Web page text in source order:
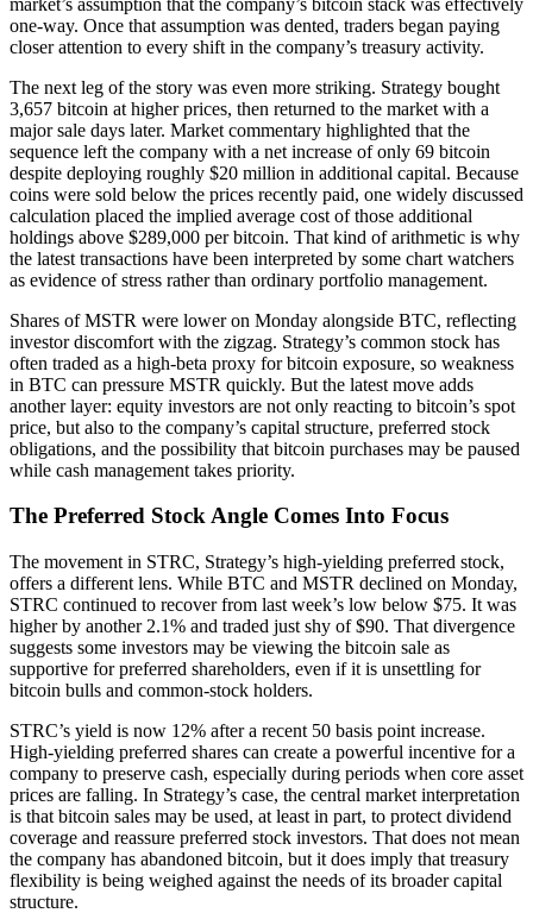
one-way. Once that assumption was dented, traders began paying
closer attention to every shift in the company’s treasury activity.
The next leg of the story was even more striking. Strategy bought
3,657 bitcoin at higher prices, then returned to the market with a
major sale days later. Market commentary highlighted that the
sequence left the company with a net increase of only 69 bitcoin
despite deploying roughly $20 million in additional capital. Because
coins were sold below the prices recently paid, one widely discussed
calculation placed the implied average cost of those additional
holdings above $289,000 per bitcoin. That kind of arithmetic is why
the latest transactions have been interpreted by some chart watchers
as evidence of stress rather than ordinary portfolio management.
Shares of MSTR were lower on Monday alongside BTC, reflecting
investor discomfort with the zigzag. Strategy’s common stock has
often traded as a high-beta proxy for bitcoin exposure, so weakness
in BTC can pressure MSTR quickly. But the latest move adds
another layer: equity investors are not only reacting to bitcoin’s spot
price, but also to the company’s capital structure, preferred stock
obligations, and the possibility that bitcoin purchases may be paused
while cash management takes priority.
The Preferred Stock Angle Comes Into Focus
The movement in STRC, Strategy’s high-yielding preferred stock,
offers a different lens. While BTC and MSTR declined on Monday,
STRC continued to recover from last week’s low below $75. It was
higher by another 2.1% and traded just shy of $90. That divergence
suggests some investors may be viewing the bitcoin sale as
supportive for preferred shareholders, even if it is unsettling for
bitcoin bulls and common-stock holders.
STRC’s yield is now 12% after a recent 50 basis point increase.
High-yielding preferred shares can create a powerful incentive for a
company to preserve cash, especially during periods when core asset
prices are falling. In Strategy’s case, the central market interpretation
is that bitcoin sales may be used, at least in part, to protect dividend
coverage and reassure preferred stock investors. That does not mean
the company has abandoned bitcoin, but it does imply that treasury
flexibility is being weighed against the needs of its broader capital
structure.